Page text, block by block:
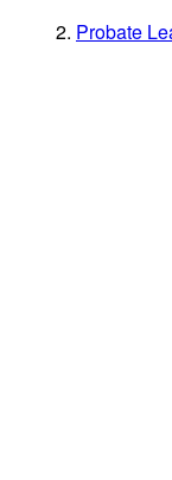
Probate